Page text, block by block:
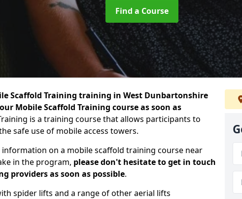
Find a Course
Scaffold Training training in West Dunbartonshire
Mobile Scaffold Training course as soon as
is a training course that allows participants to
safe use of mobile access towers.
on a mobile scaffold training course near
in the program, please don't hesitate to get in touch
providers as soon as possible.
spider lifts and a range of other aerial lifts